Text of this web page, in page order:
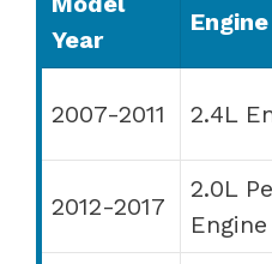
Year
2007-2011 2.4L
2012-2017
2.0L
Engine